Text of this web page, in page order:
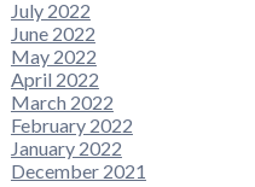
July 2022
June 2022
May 2022
April 2022
March 2022
February 2022
January 2022
December 2021